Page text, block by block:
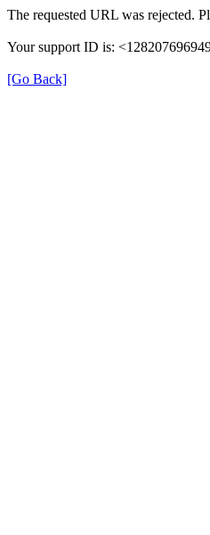
The requested URL was rejected.
Your support ID is:
[Go Back]